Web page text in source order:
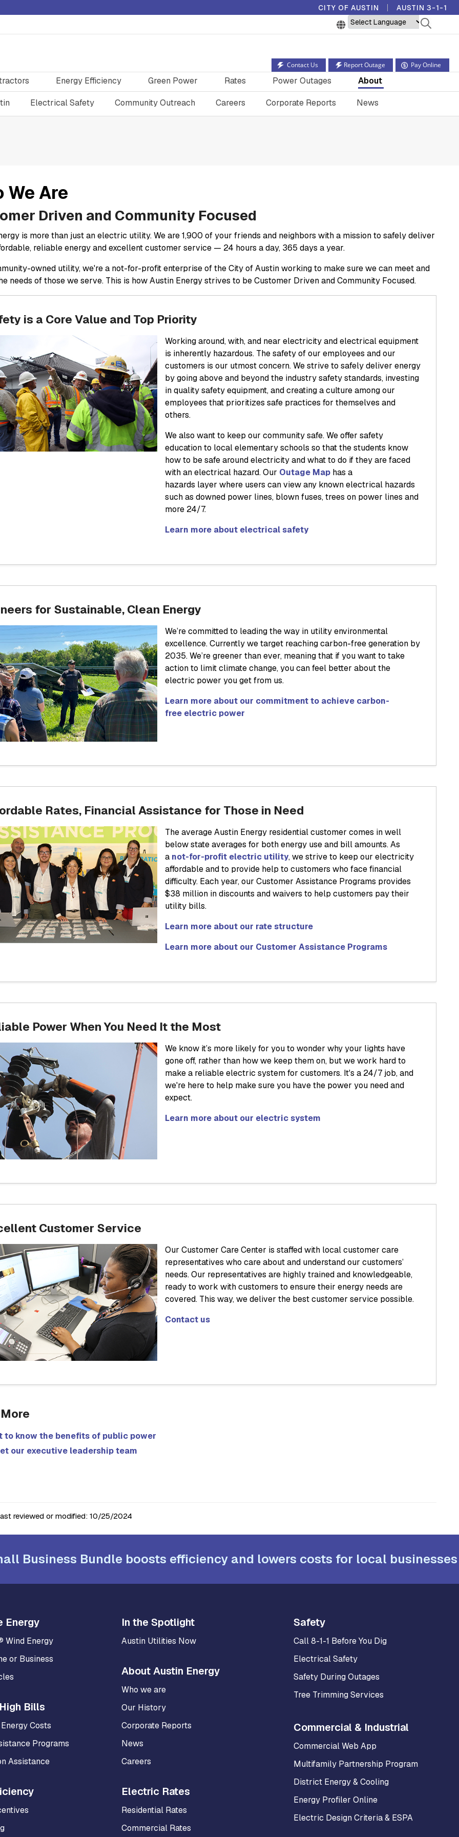
CITY OF AUSTIN AUSTIN 3-1-1
Powered by
Contact Us Report Outage Pay Online
Energy Efficiency Green Power Rates Power Outages About
Electrical Safety Community Outreach Careers Corporate Reports News
We Are
Driven and Community Focused
is more than just an electric utility. We are 1,900 of your friends and neighbors with a mission to safely deliver
reliable energy and excellent customer service — 24 hours a day, 365 days a year.
owned utility, we're a not-for-profit enterprise of the City of Austin working to make sure we can meet and
needs of those we serve. This is how Austin Energy strives to be Customer Driven and Community Focused.
is a Core Value and Top Priority
Working around, with, and near electricity and electrical equipment
is inherently hazardous. The safety of our employees and our
customers is our utmost concern. We strive to safely deliver energy
by going above and beyond the industry safety standards, investing
in quality safety equipment, and creating a culture among our
employees that prioritizes safe practices for themselves and
others.
We also want to keep our community safe. We offer safety
education to local elementary schools so that the students know
how to be safe around electricity and what to do if they are faced
with an electrical hazard. Our Outage Map has a
hazards layer where users can view any known electrical hazards
such as downed power lines, blown fuses, trees on power lines and
more 24/7.
Learn more about electrical safety
for Sustainable, Clean Energy
We’re committed to leading the way in utility environmental
excellence. Currently we target reaching carbon-free generation by
2035. We’re greener than ever, meaning that if you want to take
action to limit climate change, you can feel better about the
electric power you get from us.
Learn more about our commitment to achieve carbon-
free electric power
Rates, Financial Assistance for Those in Need
The average Austin Energy residential customer comes in well
below state averages for both energy use and bill amounts. As
a not-for-profit electric utility, we strive to keep our electricity
affordable and to provide help to customers who face financial
difficulty. Each year, our Customer Assistance Programs provides
$38 million in discounts and waivers to help customers pay their
utility bills.
Learn more about our rate structure
Learn more about our Customer Assistance Programs
Power When You Need It the Most
We know it’s more likely for you to wonder why your lights have
gone off, rather than how we keep them on, but we work hard to
make a reliable electric system for customers. It's a 24/7 job, and
we're here to help make sure you have the power you need and
expect.
Learn more about our electric system
Customer Service
Our Customer Care Center is staffed with local customer care
representatives who care about and understand our customers’
needs. Our representatives are highly trained and knowledgeable,
ready to work with customers to ensure their energy needs are
covered. This way, we deliver the best customer service possible.
Contact us
to know the benefits of public power
our executive leadership team
reviewed or modified: 10/25/2024
Business Bundle boosts efficiency and lowers costs for local businesses
Energy
Wind Energy
or Business
Bills
Costs
Programs
Assistance
In the Spotlight
Austin Utilities Now
About Austin Energy
Who we are
Our History
Corporate Reports
News
Careers
Electric Rates
Residential Rates
Commercial Rates
Safety
Call 8-1-1 Before You Dig
Electrical Safety
Safety During Outages
Tree Trimming Services
Commercial & Industrial
Commercial Web App
Multifamily Partnership Program
District Energy & Cooling
Energy Profiler Online
Electric Design Criteria & ESPA